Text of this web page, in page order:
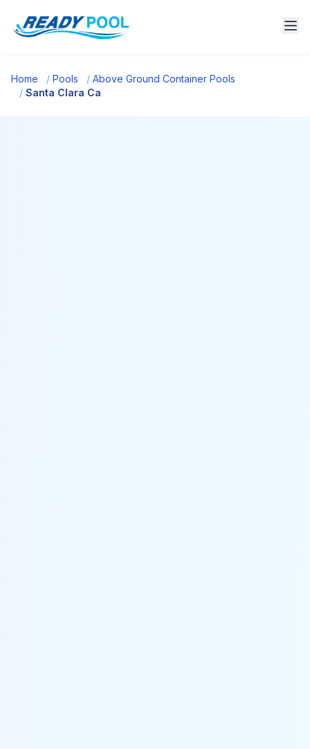
Home / Pools / Above Ground Container Pools
/ Santa Clara Ca